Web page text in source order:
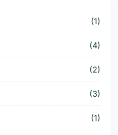
(1)
(4)
(2)
(3)
(1)